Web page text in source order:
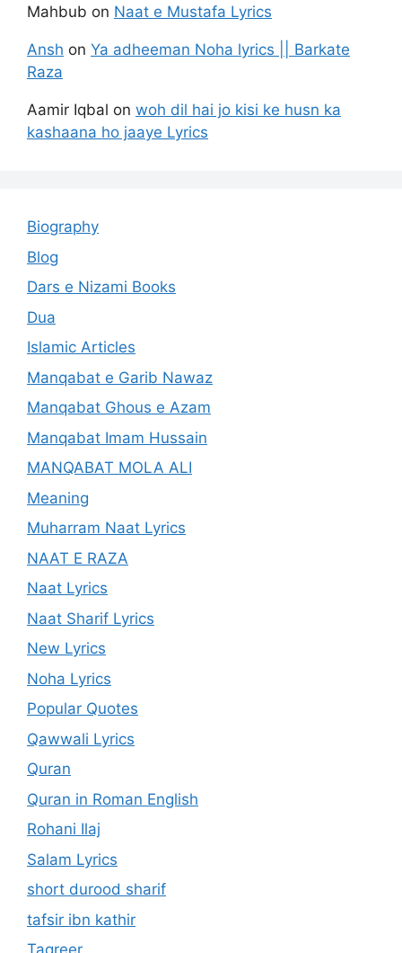
Mahbub on Naat e Mustafa Lyrics
Ansh on Ya adheeman Noha lyrics || Barkate
Raza
Aamir Iqbal on woh dil hai jo kisi ke husn ka
kashaana ho jaaye Lyrics
Biography
Blog
Dars e Nizami Books
Dua
Islamic Articles
Manqabat e Garib Nawaz
Manqabat Ghous e Azam
Manqabat Imam Hussain
MANQABAT MOLA ALI
Meaning
Muharram Naat Lyrics
NAAT E RAZA
Naat Lyrics
Naat Sharif Lyrics
New Lyrics
Noha Lyrics
Popular Quotes
Qawwali Lyrics
Quran
Quran in Roman English
Rohani Ilaj
Salam Lyrics
short durood sharif
tafsir ibn kathir
Taqreer